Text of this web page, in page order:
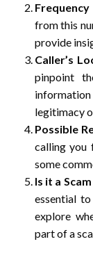
from this
provide
Caller’s
pinpoint
legitimacy
Possible
calling you
some
Is it a
essential
explore
part of a